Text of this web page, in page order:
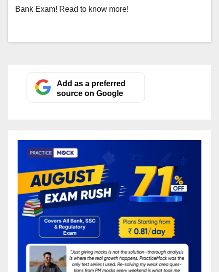
Bank Exam! Read to know more!
Add as a preferred
source on Google